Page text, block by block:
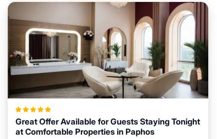
Great Offer Available for Guests Staying Tonight
at Comfortable Properties in Paphos